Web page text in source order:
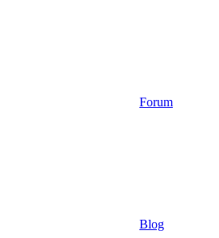
Forum
Blog